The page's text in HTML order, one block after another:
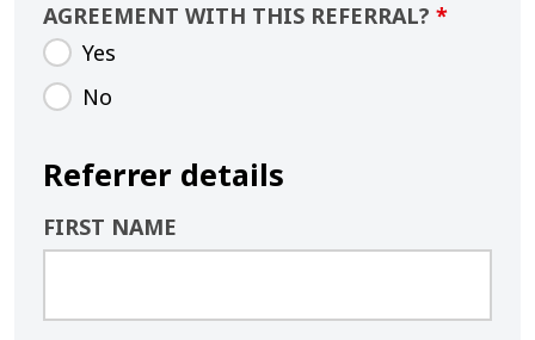
AGREEMENT WITH THIS REFERRAL? *
Yes
No
Referrer details
FIRST NAME